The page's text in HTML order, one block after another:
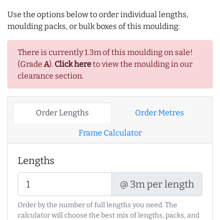
Use the options below to order individual lengths,
moulding packs, or bulk boxes of this moulding:
There is currently 1.3m of this moulding on sale!
(Grade A). Click hereto view the moulding in our
clearance section.
Order Lengths Order Metres
Frame Calculator
Lengths
@ 3m per length
Order by the number of full lengths you need. The
calculator will choose the best mix of lengths, packs, and